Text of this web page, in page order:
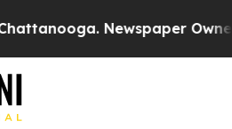
Newspaper